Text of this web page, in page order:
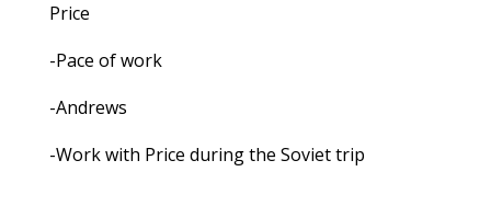
Price
-Pace of work
-Andrews
-Work with Price during the Soviet trip